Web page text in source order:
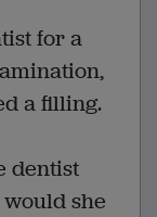
for a
a filling.
dentist
she